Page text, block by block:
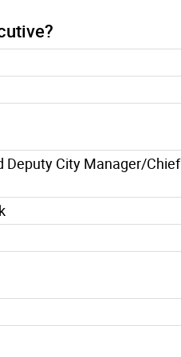
Deputy City Manager/Chief